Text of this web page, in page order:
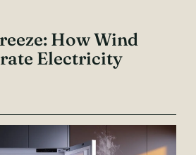
How Wind
Electricity